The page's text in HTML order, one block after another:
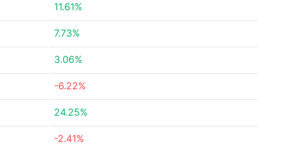
11.61%
7.73%
3.06%
-6.22%
24.25%
-2.41%